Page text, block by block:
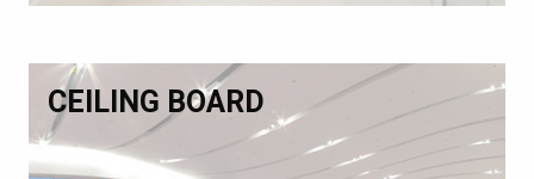
CEILING BOARD